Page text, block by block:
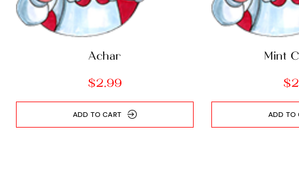
Achar
$2.99
ADD TO CART
Mint
$
ADD TO